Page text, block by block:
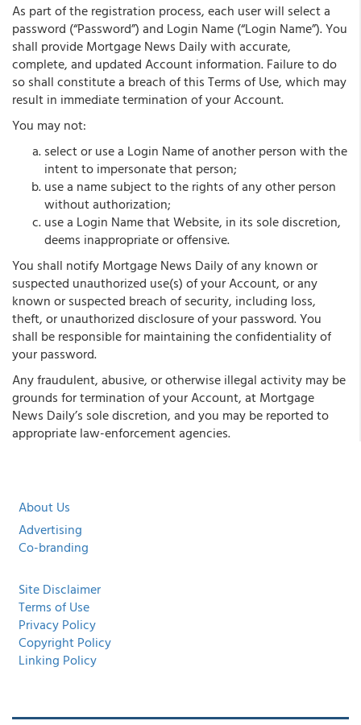
As part of the registration process, each user will select a
password (“Password”) and Login Name (“Login Name”). You
shall provide Mortgage News Daily with accurate,
complete, and updated Account information. Failure to do
so shall constitute a breach of this Terms of Use, which may
result in immediate termination of your Account.
You may not:
select or use a Login Name of another person with the
intent to impersonate that person;
use a name subject to the rights of any other person
without authorization;
use a Login Name that Website, in its sole discretion,
deems inappropriate or offensive.
You shall notify Mortgage News Daily of any known or
suspected unauthorized use(s) of your Account, or any
known or suspected breach of security, including loss,
theft, or unauthorized disclosure of your password. You
shall be responsible for maintaining the confidentiality of
your password.
Any fraudulent, abusive, or otherwise illegal activity may be
grounds for termination of your Account, at Mortgage
News Daily’s sole discretion, and you may be reported to
appropriate law-enforcement agencies.
About Us
Advertising
Co-branding
Site Disclaimer
Terms of Use
Privacy Policy
Copyright Policy
Linking Policy